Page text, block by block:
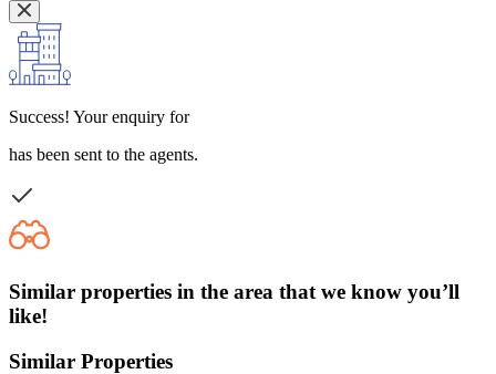
Success! Your enquiry for
has been sent to the agents.
Similar properties in the area that we know you’ll
like!
Similar Properties